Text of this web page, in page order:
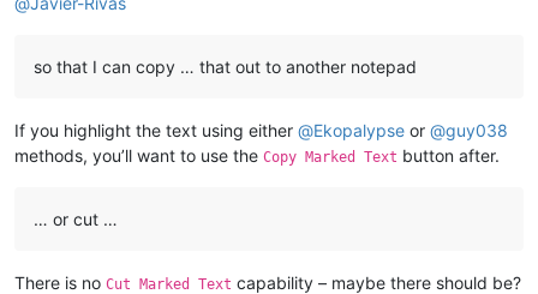
so that I can copy … that out to another notepad
If you highlight the text using either @Ekopalypse or @guy038
methods, you’ll want to use the Copy Marked Text button after.
… or cut …
There is no Cut Marked Text capability – maybe there should be?